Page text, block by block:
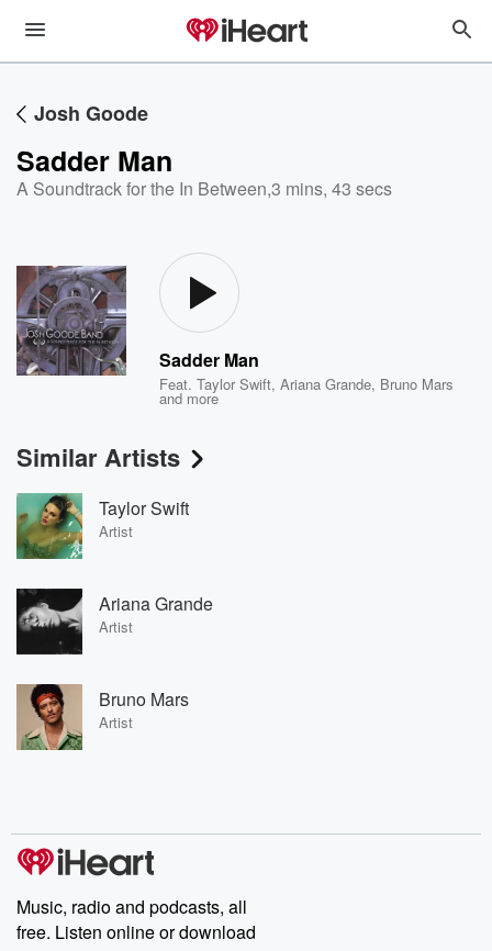
Josh Goode
Sadder Man
A Soundtrack for the In Between,3 mins, 43 secs
Sadder Man
Feat.Taylor Swift,Ariana Grande, Bruno Mars
and more
Similar Artists
Taylor Swift
Artist
Ariana Grande
Artist
Bruno Mars
Artist
Music, radio and podcasts, all
free. Listen online or download